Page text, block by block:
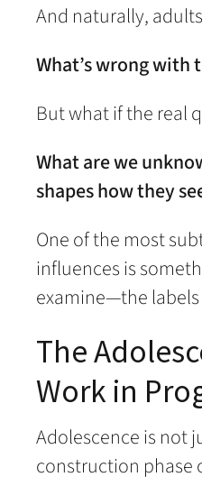
And naturally,
What’s wrong with
But what if the real
What are we
shapes how they
One of the most
influences is
examine—the labels
The
Work in
Adolescence is not
construction phase